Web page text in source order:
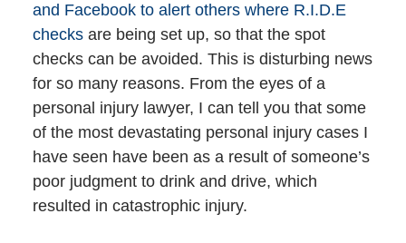
and Facebook to alert others where R.I.D.E
checks are being set up, so that the spot
checks can be avoided. This is disturbing news
for so many reasons. From the eyes of a
personal injury lawyer, I can tell you that some
of the most devastating personal injury cases I
have seen have been as a result of someone’s
poor judgment to drink and drive, which
resulted in catastrophic injury.